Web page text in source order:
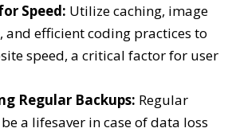
Speed: Utilize caching, image
efficient coding practices to
speed, a critical factor for user
Regular Backups: Regular
a lifesaver in case of data loss